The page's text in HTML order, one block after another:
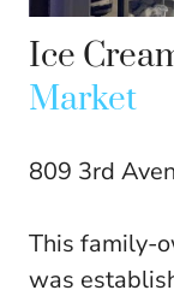
Ice
Market
809 3rd
This family-
was